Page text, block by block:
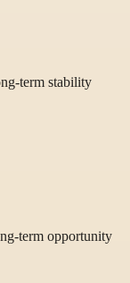
term stability
term opportunity